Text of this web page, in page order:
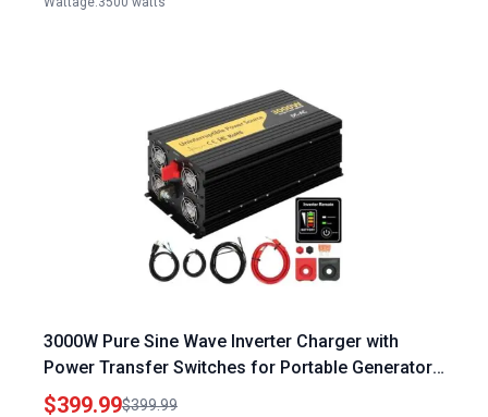
3000W Pure Sine Wave Inverter Charger with
Power Transfer Switches for Portable Generators
Auto Transfer Switch Remote Control LCD Display
$399.99$399.99